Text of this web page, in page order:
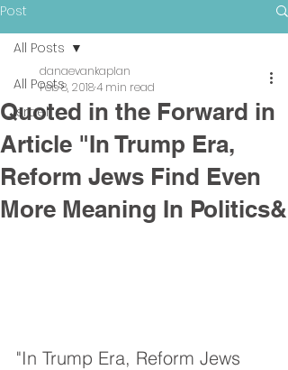
Post
All Posts
Israel
All Posts
Quoted in the Forward in
Article "In Trump Era,
Reform Jews Find Even
More Meaning In Politics&
danaevankaplan
Feb 8, 20184 min read
"In Trump Era, Reform Jews